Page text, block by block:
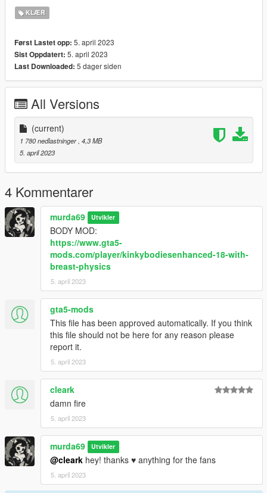
- CREDIT TO THE OG MESH CREATOR:
https://www.simsfinds.com/downloads/316511/satin-darki-
- 7 textures
KLÆR
Først Lastet opp: 5. april 2023
Sist Oppdatert: 5. april 2023
Last Downloaded: 5 dager siden
All Versions
(current)
1 780 nedlastninger , 4,3 MB
5. april 2023
4 Kommentarer
murda69 Utvikler
BODY MOD:
https://www.gta5-
mods.com/player/kinkybodiesenhanced-18-with-
breast-physics
5. april 2023
gta5-mods
This file has been approved automatically. If you think
this file should not be here for any reason please
report it.
5. april 2023
cleark
damn fire
5. april 2023
murda69 Utvikler
@cleark hey! thanks ♥ anything for the fans
5. april 2023